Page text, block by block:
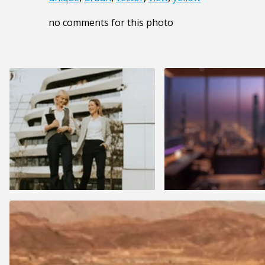
no comments for this photo